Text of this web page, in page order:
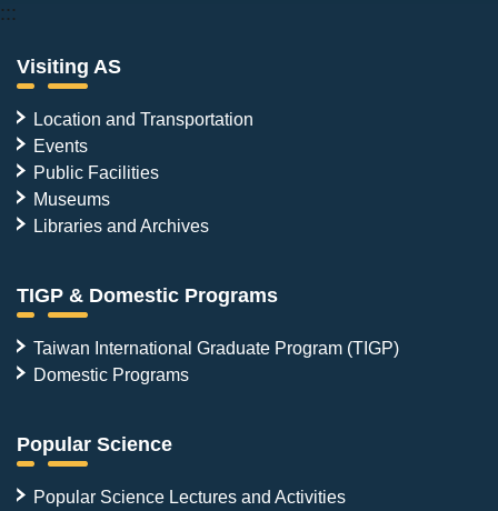
:::
Visiting AS
Location and Transportation
Events
Public Facilities
Museums
Libraries and Archives
TIGP & Domestic Programs
Taiwan International Graduate Program (TIGP)
Domestic Programs
Popular Science
Popular Science Lectures and Activities